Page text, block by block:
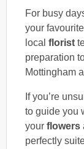
For busy
your
local florist
preparation
Mottingham
If you’re
to guide you
your flowers
perfectly